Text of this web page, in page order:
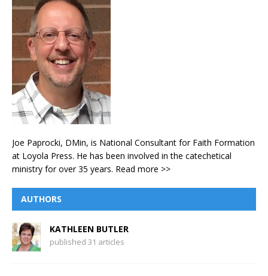
Joe Paprocki, DMin, is National Consultant for Faith Formation
at Loyola Press. He has been involved in the catechetical
ministry for over 35 years. Read more >>
AUTHORS
KATHLEEN BUTLER
published 31 articles